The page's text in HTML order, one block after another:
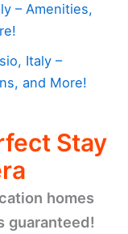
– Amenities,
Italy –
and More!
Stay
homes
guaranteed!